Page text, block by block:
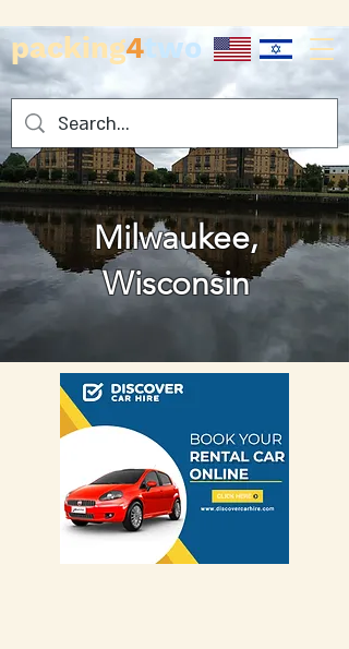
packing4two
Milwaukee,
Wisconsin